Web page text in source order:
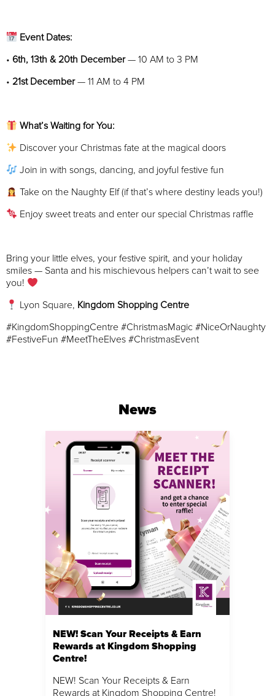
Event Dates:
• 6th, 13th & 20th December— 10 AM to 3 PM
• 21st December— 11 AM to 4 PM
What’s Waiting for You:
Discover your Christmas fate at the magical doors
Join in with songs, dancing, and joyful festive fun
Take on the Naughty Elf (if that’s where destiny leads you!)
Enjoy sweet treats and enter our special Christmas raffle
Bring your little elves, your festive spirit, and your holiday
smiles — Santa and his mischievous helpers can’t wait to see
you!
Lyon Square, Kingdom Shopping Centre
#KingdomShoppingCentre #ChristmasMagic #NiceOrNaughty
#FestiveFun #MeetTheElves #ChristmasEvent
News
NEW! Scan Your Receipts & Earn
Rewards at Kingdom Shopping
Centre!
NEW! Scan Your Receipts & Earn
Rewards at Kingdom Shopping Centre!